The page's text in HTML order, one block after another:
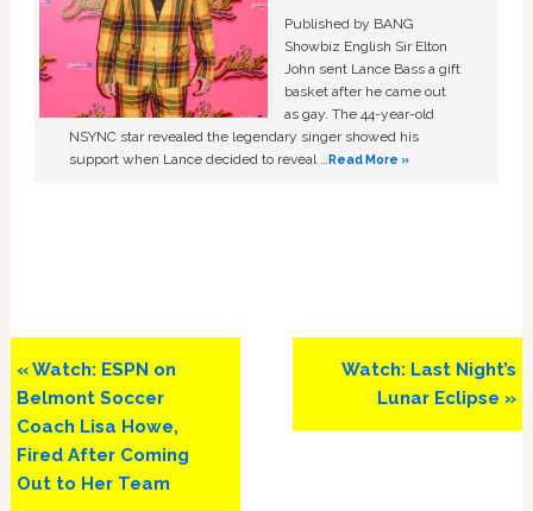
Published by BANG
Showbiz English Sir Elton
John sent Lance Bass a gift
basket after he came out
as gay. The 44-year-old
NSYNC star revealed the legendary singer showed his
support when Lance decided to reveal …Read More »
Previous
Post:
« Watch: ESPN on
Belmont Soccer
Coach Lisa Howe,
Fired After Coming
Out to Her Team
Next
Post:
Watch: Last Night’s
Lunar Eclipse »